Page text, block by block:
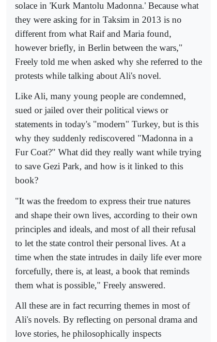
solace in 'Kurk Mantolu Madonna.' Because what
they were asking for in Taksim in 2013 is no
different from what Raif and Maria found,
however briefly, in Berlin between the wars,"
Freely told me when asked why she referred to the
protests while talking about Ali's novel.
Like Ali, many young people are condemned,
sued or jailed over their political views or
statements in today's "modern" Turkey, but is this
why they suddenly rediscovered "Madonna in a
Fur Coat?" What did they really want while trying
to save Gezi Park, and how is it linked to this
book?
"It was the freedom to express their true natures
and shape their own lives, according to their own
principles and ideals, and most of all their refusal
to let the state control their personal lives. At a
time when the state intrudes in daily life ever more
forcefully, there is, at least, a book that reminds
them what is possible," Freely answered.
All these are in fact recurring themes in most of
Ali's novels. By reflecting on personal drama and
love stories, he philosophically inspects